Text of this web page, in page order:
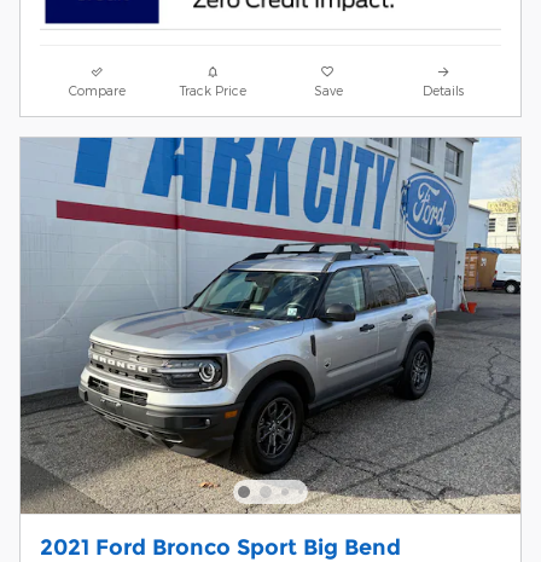
Compare Track Price Save Details
2021 Ford Bronco Sport Big Bend